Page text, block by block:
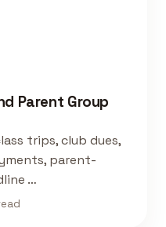
Parent Group
trips, club dues,
parent-
…